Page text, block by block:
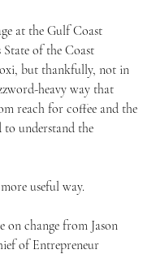
at the Gulf Coast
State of the Coast
but thankfully, not in
heavy way that
reach for coffee and the
understand the
useful way.
on change from Jason
of Entrepreneur